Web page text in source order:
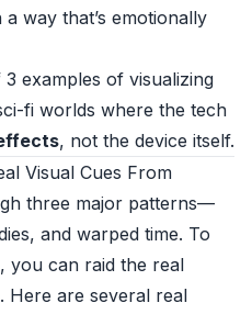
way that’s emotionally
examples of visualizing
fi worlds where the tech
, not the device itself.
Visual Cues From
three major patterns—
and warped time. To
you can raid the real
Here are several real